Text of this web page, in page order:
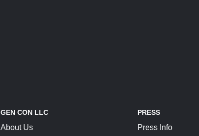
GEN CON LLC
About Us
PRESS
Press Info